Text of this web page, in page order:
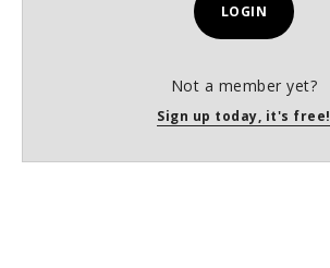
LOGIN
Not a member yet?
Sign up today, it's free!